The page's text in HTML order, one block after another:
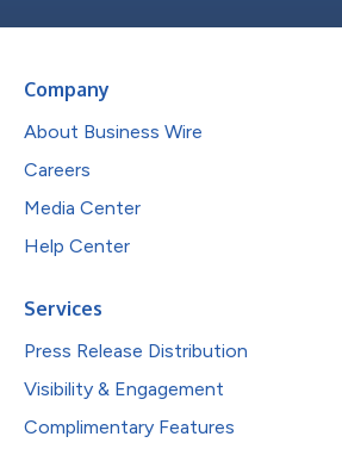
Company
About Business Wire
Careers
Media Center
Help Center
Services
Press Release Distribution
Visibility & Engagement
Complimentary Features